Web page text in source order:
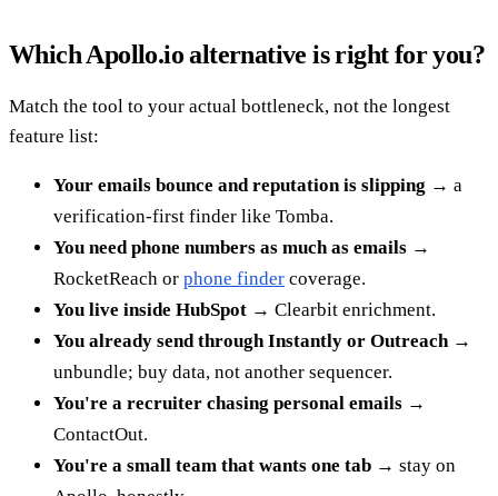
Which Apollo.io alternative is right for you?
Match the tool to your actual bottleneck, not the longest
feature list:
Your emails bounce and reputation is slipping → a
verification-first finder like Tomba.
You need phone numbers as much as emails →
RocketReach or phone finder coverage.
You live inside HubSpot → Clearbit enrichment.
You already send through Instantly or Outreach →
unbundle; buy data, not another sequencer.
You're a recruiter chasing personal emails →
ContactOut.
You're a small team that wants one tab → stay on